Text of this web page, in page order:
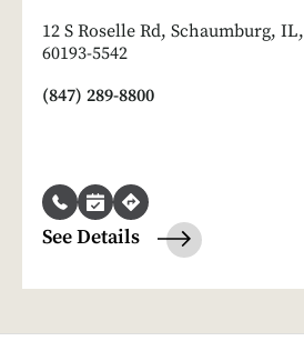
12 S Roselle Rd, Schaumburg, IL,
60193-5542
(847) 289-8800
See Details